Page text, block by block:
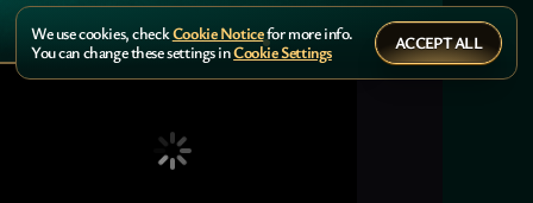
We use cookies, checkCookie Noticefor more info.
You can change these settings inCookie Settings ACCEPT ALL